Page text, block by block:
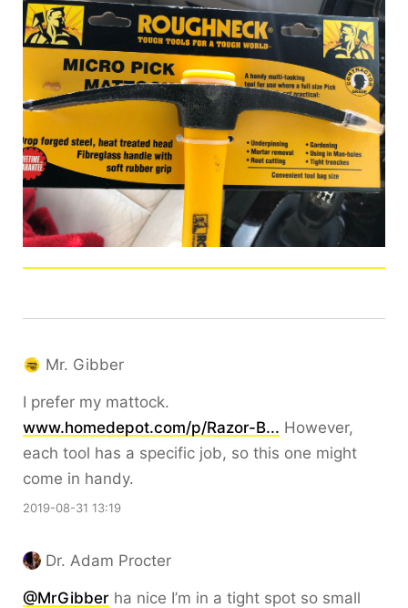
Mr. Gibber
I prefer my mattock.
www.homedepot.com/p/Razor-B... However,
each tool has a specific job, so this one might
come in handy.
2019-08-31 13:19
Dr. Adam Procter
@MrGibber ha nice I’m in a tight spot so small